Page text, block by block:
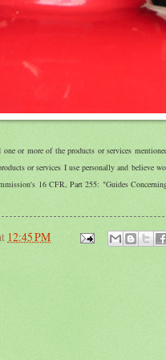
or more of the products or services
or services I use personally and believe
16 CFR, Part 255: "Guides
12:45 PM